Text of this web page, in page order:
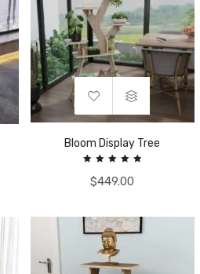
Bloom Display Tree
5.00
out of 5
$449.00